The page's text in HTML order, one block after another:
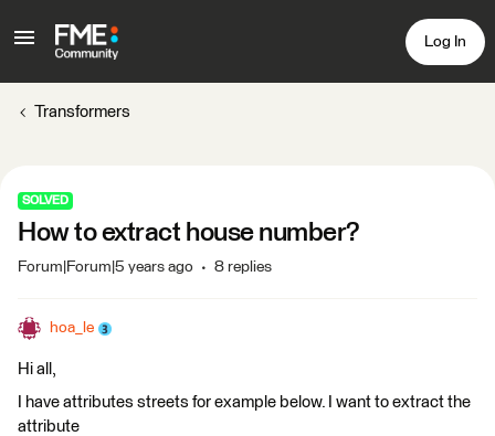
Log In
Transformers
SOLVED
How to extract house number?
Forum|Forum|5 years ago 8 replies
hoa_le
Hi all,
I have attributes streets for example below. I want to extract the
attribute